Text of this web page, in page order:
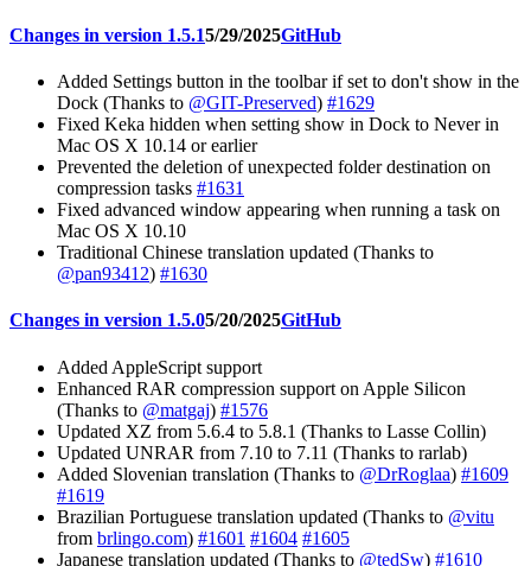
Changes in version 1.5.15/29/2025GitHub
Added Settings button in the toolbar if set to don't show in the
Dock (Thanks to @GIT-Preserved) #1629
Fixed Keka hidden when setting show in Dock to Never in
Mac OS X 10.14 or earlier
Prevented the deletion of unexpected folder destination on
compression tasks #1631
Fixed advanced window appearing when running a task on
Mac OS X 10.10
Traditional Chinese translation updated (Thanks to
@pan93412) #1630
Changes in version 1.5.05/20/2025GitHub
Added AppleScript support
Enhanced RAR compression support on Apple Silicon
(Thanks to @matgaj) #1576
Updated XZ from 5.6.4 to 5.8.1 (Thanks to Lasse Collin)
Updated UNRAR from 7.10 to 7.11 (Thanks to rarlab)
Added Slovenian translation (Thanks to @DrRoglaa) #1609
#1619
Brazilian Portuguese translation updated (Thanks to @vitu
from brlingo.com) #1601 #1604 #1605
Japanese translation updated (Thanks to @tedSw) #1610